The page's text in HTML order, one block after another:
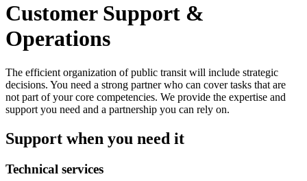
Customer Support &
Operations
The efficient organization of public transit will include strategic
decisions. You need a strong partner who can cover tasks that are
not part of your core competencies. We provide the expertise and
support you need and a partnership you can rely on.
Support when you need it
Technical services